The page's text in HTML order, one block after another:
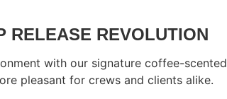
RELEASE REVOLUTION
with our signature coffee-scented
pleasant for crews and clients alike.